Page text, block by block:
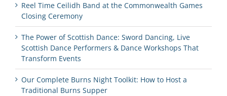
Reel Time Ceilidh Band at the Commonwealth Games
Closing Ceremony
The Power of Scottish Dance: Sword Dancing, Live
Scottish Dance Performers & Dance Workshops That
Transform Events
Our Complete Burns Night Toolkit: How to Host a
Traditional Burns Supper